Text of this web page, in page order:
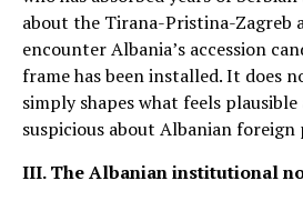
about the Tirana-Pristina-Zagreb
encounter Albania’s accession
frame has been installed. It does
simply shapes what feels
suspicious about Albanian foreign
III. The Albanian institutional